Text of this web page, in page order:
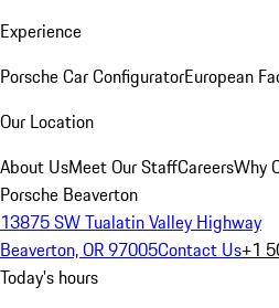
Experience
Porsche Car ConfiguratorEuropean
Our Location
About UsMeet Our StaffCareersWhy
Porsche Beaverton
13875 SW Tualatin Valley Highway
Beaverton, OR 97005Contact Us+1
Today's hours